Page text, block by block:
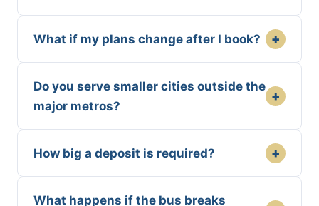
What if my plans change after I book? +
Do you serve smaller cities outside the
major metros?
+
How big a deposit is required? +
What happens if the bus breaks